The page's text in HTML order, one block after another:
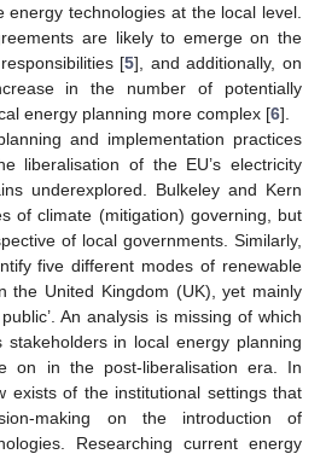
energy technologies at the local level.
are likely to emerge on the
[5], and additionally, on
in the number of potentially
energy planning more complex [6].
and implementation practices
liberalisation of the EU’s electricity
underexplored. Bulkeley and Kern
of climate (mitigation) governing, but
of local governments. Similarly,
five different modes of renewable
the United Kingdom (UK), yet mainly
An analysis is missing of which
stakeholders in local energy planning
on in the post-liberalisation era. In
exists of the institutional settings that
making on the introduction of
Researching current energy